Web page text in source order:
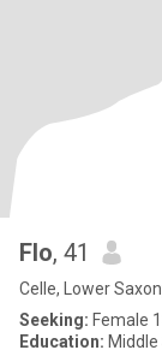
Flo, 41
Celle, Lower
Seeking: Female
Education: